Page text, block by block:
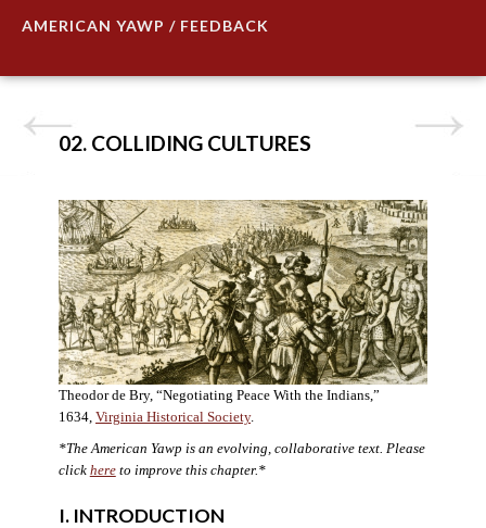
AMERICAN YAWP / FEEDBACK
02. COLLIDING CULTURES
Theodor de Bry, “Negotiating Peace With the Indians,”
1634, Virginia Historical Society.
*The American Yawp is an evolving, collaborative text. Please
click hereto improve this chapter.*
I. INTRODUCTION